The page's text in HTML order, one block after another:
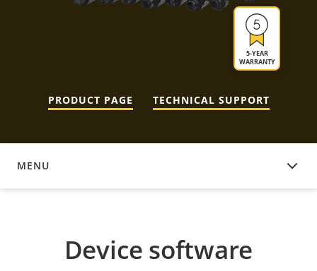
5-YEAR
WARRANTY
PRODUCT PAGE TECHNICAL SUPPORT
MENU
DEVICE SOFTWARE
Device software